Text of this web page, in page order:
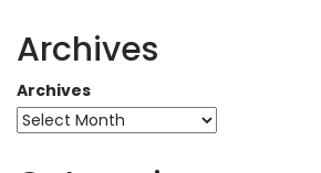
Archives
Archives